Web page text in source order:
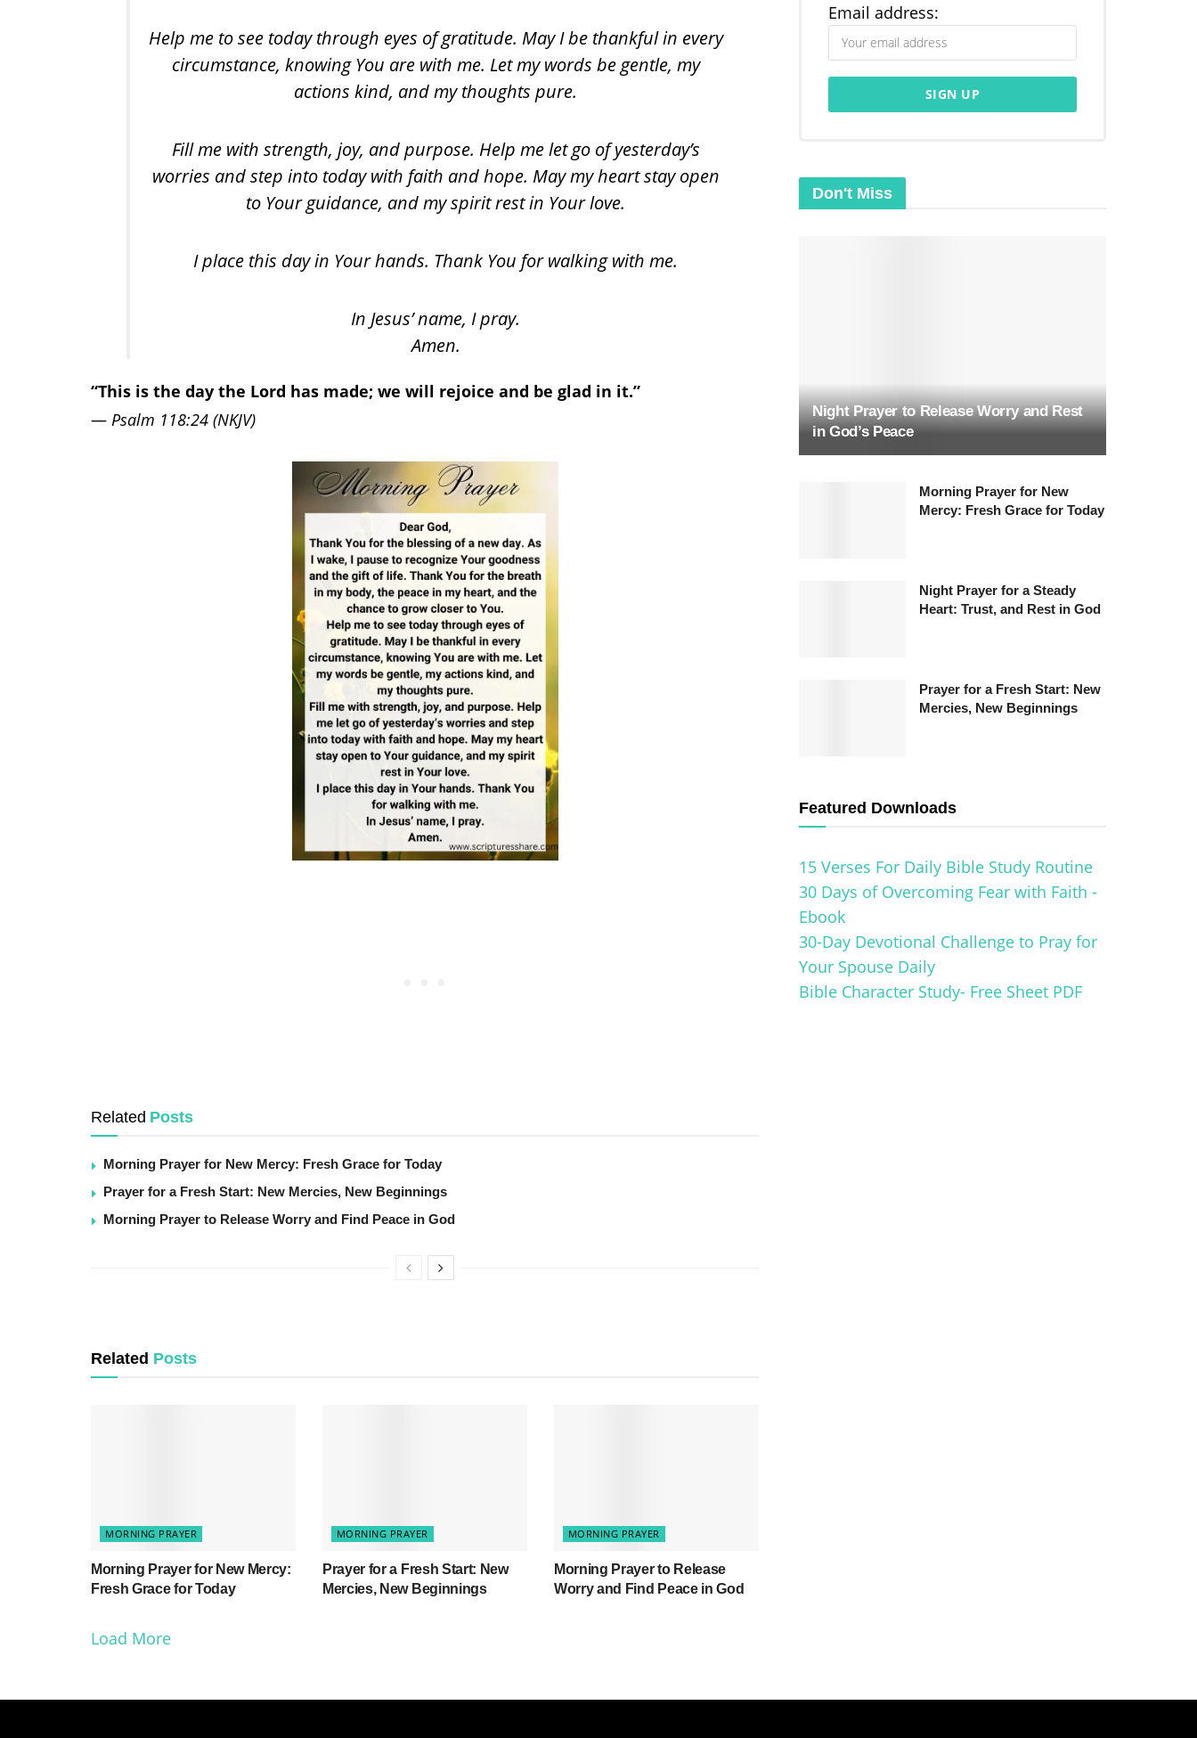
Help me to see today through eyes of gratitude. May I be thankful in every
circumstance, knowing You are with me. Let my words be gentle, my
actions kind, and my thoughts pure.
Fill me with strength, joy, and purpose. Help me let go of yesterday’s
worries and step into today with faith and hope. May my heart stay open
to Your guidance, and my spirit rest in Your love.
I place this day in Your hands. Thank You for walking with me.
In Jesus’ name, I pray.
Amen.
“This is the day the Lord has made; we will rejoice and be glad in it.”
— Psalm 118:24 (NKJV)
Related Posts
Morning Prayer for New Mercy: Fresh Grace for Today
Prayer for a Fresh Start: New Mercies, New Beginnings
Morning Prayer to Release Worry and Find Peace in God
Related Posts
MORNING PRAYER
Morning Prayer for New Mercy:
Fresh Grace for Today
MORNING PRAYER
Prayer for a Fresh Start: New
Mercies, New Beginnings
MORNING PRAYER
Morning Prayer to Release
Worry and Find Peace in God
Load More
Email address:
Don't Miss
Night Prayer to Release Worry and Rest
in God’s Peace
Morning Prayer for New
Mercy: Fresh Grace for Today
Night Prayer for a Steady
Heart: Trust, and Rest in God
Prayer for a Fresh Start: New
Mercies, New Beginnings
Featured Downloads
15 Verses For Daily Bible Study Routine
30 Days of Overcoming Fear with Faith -
Ebook
30-Day Devotional Challenge to Pray for
Your Spouse Daily
Bible Character Study- Free Sheet PDF